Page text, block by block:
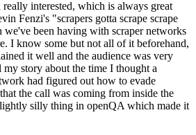
interested, which is always great
Fenzi's "scrapers gotta scrape scrape
we've been having with scraper networks
I know some but not all of it beforehand,
it well and the audience was very
story about the time I thought a
had figured out how to evade
the call was coming from inside the
silly thing in openQA which made it